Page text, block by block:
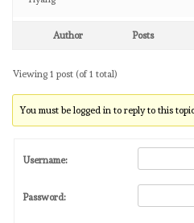
Author Posts
Viewing 1 post (of 1 total)
You must be logged in to reply to this
Username:
Password: